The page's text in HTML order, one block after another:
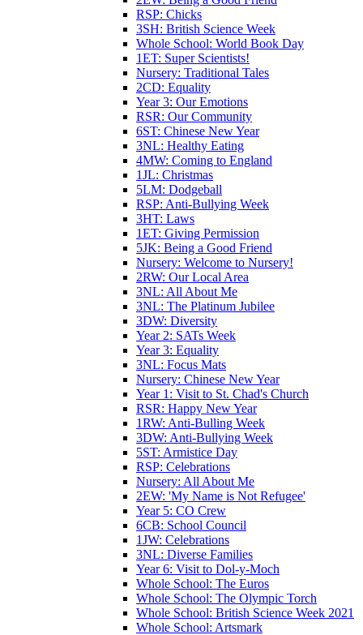
RSP: Chicks
3SH: British Science Week
Whole School: World Book Day
1ET: Super Scientists!
Nursery: Traditional Tales
2CD: Equality
Year 3: Our Emotions
RSR: Our Community
6ST: Chinese New Year
3NL: Healthy Eating
4MW: Coming to England
1JL: Christmas
5LM: Dodgeball
RSP: Anti-Bullying Week
3HT: Laws
1ET: Giving Permission
5JK: Being a Good Friend
Nursery: Welcome to Nursery!
2RW: Our Local Area
3NL: All About Me
3NL: The Platinum Jubilee
3DW: Diversity
Year 2: SATs Week
Year 3: Equality
3NL: Focus Mats
Nursery: Chinese New Year
Year 1: Visit to St. Chad's Church
RSR: Happy New Year
1RW: Anti-Bulling Week
3DW: Anti-Bullying Week
5ST: Armistice Day
RSP: Celebrations
Nursery: All About Me
2EW: 'My Name is Not Refugee'
Year 5: CO Crew
6CB: School Council
1JW: Celebrations
3NL: Diverse Families
Year 6: Visit to Dol-y-Moch
Whole School: The Euros
Whole School: The Olympic Torch
Whole School: British Science Week 2021
Whole School: Artsmark